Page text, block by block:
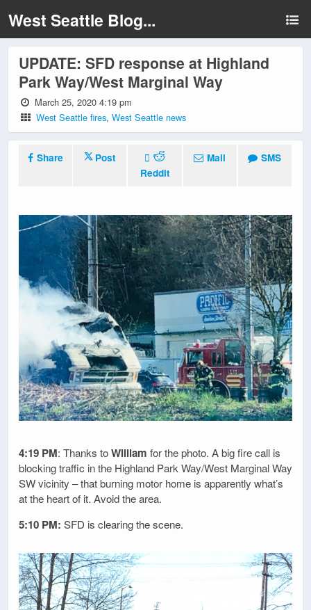
West Seattle Blog...
UPDATE: SFD response at Highland
Park Way/West Marginal Way
March 25, 2020 4:19 pm
West Seattle fires,West Seattle news
Share
Post
Reddit
Mail SMS
4:19 PM: Thanks toWilliam for the photo. A big fire call is
blocking traffic in the Highland Park Way/West Marginal Way
SW vicinity – that burning motor home is apparently what’s
at the heart of it. Avoid the area.
5:10 PM: SFD is clearing the scene.